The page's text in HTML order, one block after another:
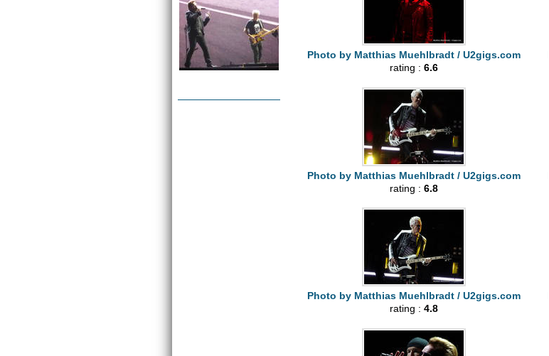
Photo by Matthias Muehlbradt / U2gigs.com
rating : 6.6
Photo by Matthias Muehlbradt / U2gigs.com
rating : 6.8
Photo by Matthias Muehlbradt / U2gigs.com
rating : 4.8